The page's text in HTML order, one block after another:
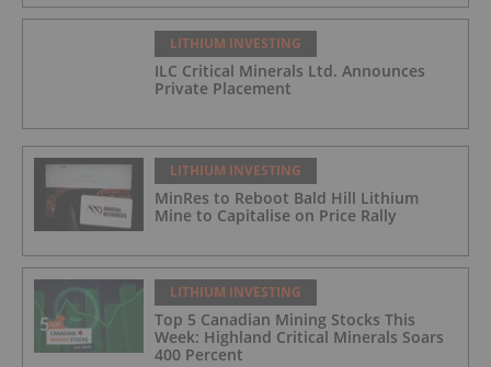
LITHIUM INVESTING
ILC Critical Minerals Ltd. Announces
Private Placement
LITHIUM INVESTING
MinRes to Reboot Bald Hill Lithium
Mine to Capitalise on Price Rally
LITHIUM INVESTING
Top 5 Canadian Mining Stocks This
Week: Highland Critical Minerals Soars
400 Percent